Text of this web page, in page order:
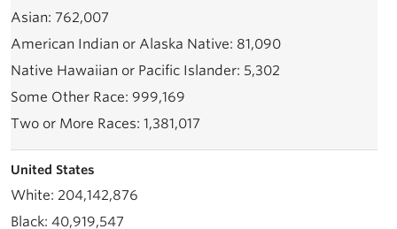
762,007
81,090
5,302
999,169
1,381,017
United States
204,142,876
40,919,547